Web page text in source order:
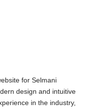
for Selmani
design and intuitive
in the industry,